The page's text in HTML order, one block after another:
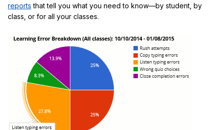
reports that tell you what you need to know—by student, by
class, or for all your classes.